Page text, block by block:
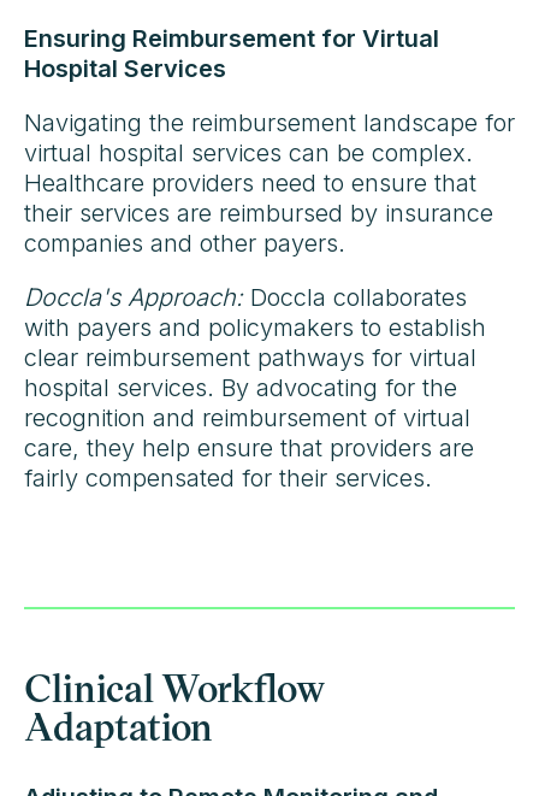
Ensuring Reimbursement for Virtual
Hospital Services
Navigating the reimbursement landscape for
virtual hospital services can be complex.
Healthcare providers need to ensure that
their services are reimbursed by insurance
companies and other payers.
Doccla's Approach:Doccla collaborates
with payers and policymakers to establish
clear reimbursement pathways for virtual
hospital services. By advocating for the
recognition and reimbursement of virtual
care, they help ensure that providers are
fairly compensated for their services.
Clinical Workflow
Adaptation